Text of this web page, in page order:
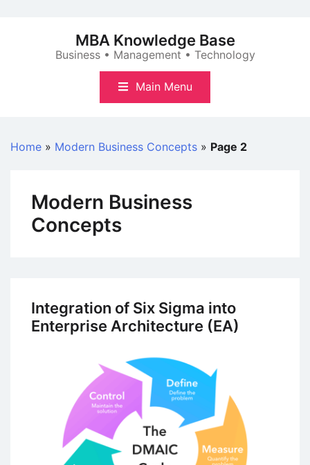
MBA Knowledge Base
Business • Management • Technology
Main Menu
Home » Modern Business Concepts » Page 2
Modern Business
Concepts
Integration of Six Sigma into
Enterprise Architecture (EA)